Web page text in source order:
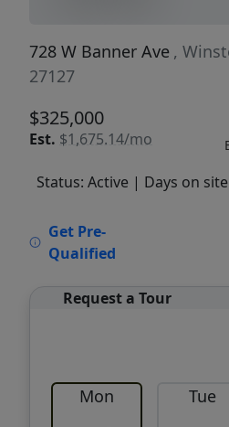
728 W Banner Ave ,
27127
$325,000
Est. $1,675.14/mo
Status: Active | Days on
Get Pre-
Qualified
Request a Tour
Mon Tue